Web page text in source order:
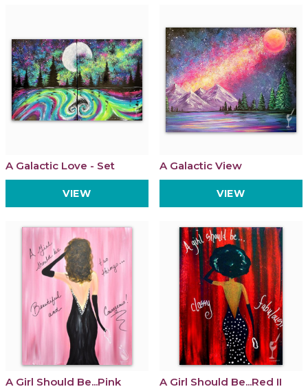
A Galactic Love - Set
VIEW
A Galactic View
VIEW
A Girl Should Be...Pink A Girl Should Be...Red II